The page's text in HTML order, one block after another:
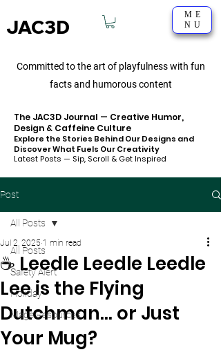
JAC3D
Committed to the art of playfulness with fun
facts and humorous content
ME
NU
The JAC3D Journal — Creative Humor,
Design & Caffeine Culture
Explore the Stories Behind Our Designs and
Discover What Fuels Our Creativity
Latest Posts — Sip, Scroll & Get Inspired
Post
All Posts
Safety Alert
Holiday
Mage Resources
All Posts
☕️ Leedle Leedle Leedle
Lee is the Flying
Dutchman… or Just
Your Mug?
Jul 2, 2025 1 min read